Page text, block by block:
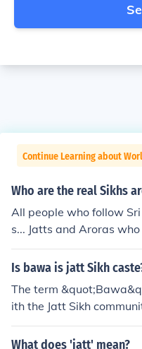
Continue Learning about
Who are the real Sikhs
All people who follow
s... Jatts and Aroras
Caste-ism is not a
who believes in caste-
Is bawa is jatt Sikh
The term
ith the Jatt Sikh
e a prominent and
raditionally known for
What does 'jatt' mean?